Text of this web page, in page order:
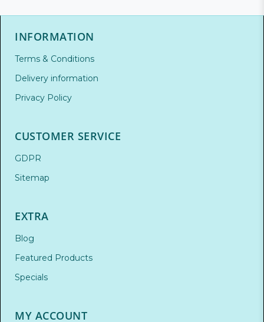
INFORMATION
Terms & Conditions
Delivery information
Privacy Policy
CUSTOMER SERVICE
GDPR
Sitemap
EXTRA
Blog
Featured Products
Specials
MY ACCOUNT